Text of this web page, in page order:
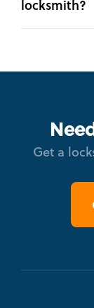
locksmith?
Get a